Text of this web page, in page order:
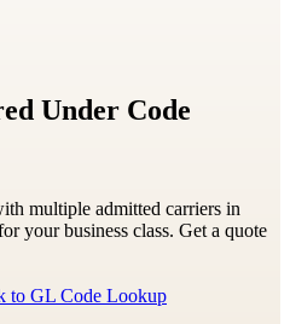
Under Code
multiple admitted carriers in
your business class. Get a quote
to GL Code Lookup